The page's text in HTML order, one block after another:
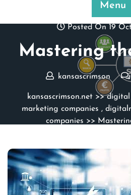
Menu
Posted On 19
Mastering
kansascrimson
kansascrimson.net>>digital
marketing companies ,
companies >>